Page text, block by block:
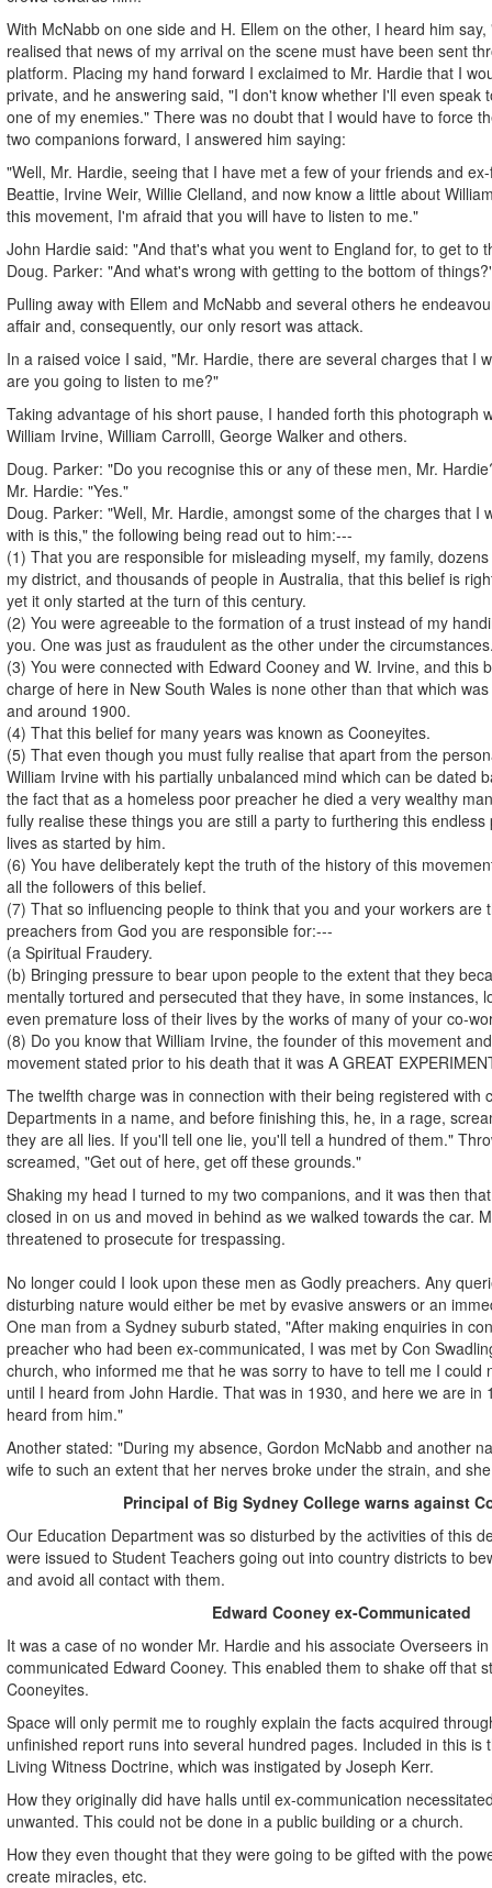
With McNabb on one side and H. Ellem on the other, I heard him
realised that news of my arrival on the scene must have been sent
platform. Placing my hand forward I exclaimed to Mr. Hardie that I
private, and he answering said, "I don't know whether I'll even speak
one of my enemies." There was no doubt that I would have to force
two companions forward, I answered him saying:
"Well, Mr. Hardie, seeing that I have met a few of your friends and
Beattie, Irvine Weir, Willie Clelland, and now know a little about
this movement, I'm afraid that you will have to listen to me."
John Hardie said: "And that's what you went to England for, to get to
Doug. Parker: "And what's wrong with getting to the bottom of
Pulling away with Ellem and McNabb and several others he
affair and, consequently, our only resort was attack.
In a raised voice I said, "Mr. Hardie, there are several charges that I
are you going to listen to me?"
Taking advantage of his short pause, I handed forth this photograph
William Irvine, William Carrolll, George Walker and others.
Doug. Parker: "Do you recognise this or any of these men, Mr.
Mr. Hardie: "Yes."
Doug. Parker: "Well, Mr. Hardie, amongst some of the charges that I
with is this," the following being read out to him:---
(1) That you are responsible for misleading myself, my family,
my district, and thousands of people in Australia, that this belief is
yet it only started at the turn of this century.
(2) You were agreeable to the formation of a trust instead of my
you. One was just as fraudulent as the other under the
(3) You were connected with Edward Cooney and W. Irvine, and this
charge of here in New South Wales is none other than that which
and around 1900.
(4) That this belief for many years was known as Cooneyites.
(5) That even though you must fully realise that apart from the
William Irvine with his partially unbalanced mind which can be dated
the fact that as a homeless poor preacher he died a very wealthy
fully realise these things you are still a party to furthering this
lives as started by him.
(6) You have deliberately kept the truth of the history of this
all the followers of this belief.
(7) That so influencing people to think that you and your workers are
preachers from God you are responsible for:---
(a Spiritual Fraudery.
(b) Bringing pressure to bear upon people to the extent that they
mentally tortured and persecuted that they have, in some instances,
even premature loss of their lives by the works of many of your co-
(8) Do you know that William Irvine, the founder of this movement
movement stated prior to his death that it was A GREAT
The twelfth charge was in connection with their being registered with
Departments in a name, and before finishing this, he, in a rage,
they are all lies. If you'll tell one lie, you'll tell a hundred of them."
screamed, "Get out of here, get off these grounds."
Shaking my head I turned to my two companions, and it was then
closed in on us and moved in behind as we walked towards the car.
threatened to prosecute for trespassing.
No longer could I look upon these men as Godly preachers. Any
disturbing nature would either be met by evasive answers or an
One man from a Sydney suburb stated, "After making enquiries in
preacher who had been ex-communicated, I was met by Con
church, who informed me that he was sorry to have to tell me I could
until I heard from John Hardie. That was in 1930, and here we are in
heard from him."
Another stated: "During my absence, Gordon McNabb and another
wife to such an extent that her nerves broke under the strain, and
Principal of Big Sydney College warns against
Our Education Department was so disturbed by the activities of this
were issued to Student Teachers going out into country districts to
and avoid all contact with them.
Edward Cooney ex-Communicated
It was a case of no wonder Mr. Hardie and his associate Overseers
communicated Edward Cooney. This enabled them to shake off that
Cooneyites.
Space will only permit me to roughly explain the facts acquired
unfinished report runs into several hundred pages. Included in this is
Living Witness Doctrine, which was instigated by Joseph Kerr.
How they originally did have halls until ex-communication
unwanted. This could not be done in a public building or a church.
How they even thought that they were going to be gifted with the
create miracles, etc.